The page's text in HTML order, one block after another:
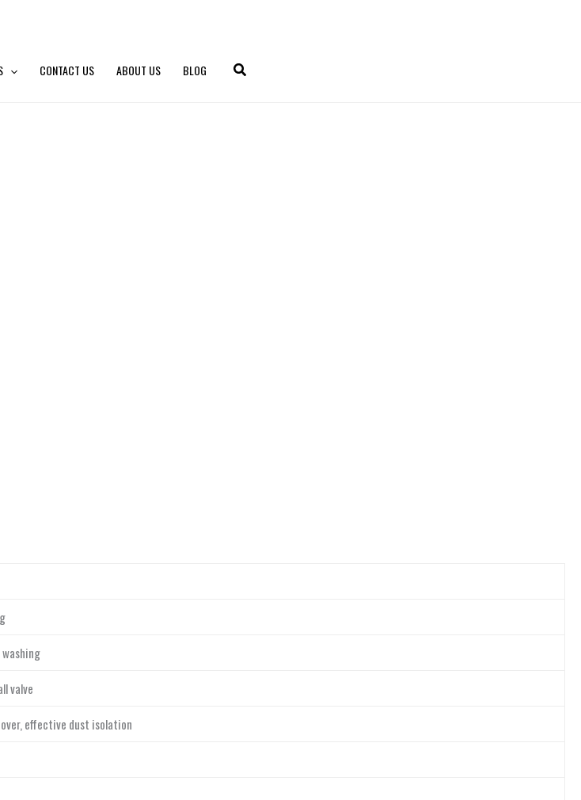
CONTACT US ABOUT US BLOG
washing
valve
effective dust isolation